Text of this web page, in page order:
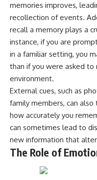
If you've ever wondered how
microwave works, whether
microwave radiation is really
"light," why metal sparks in a
microwave, or why
leftovers can come out
cold in another, this video
you inside the physics hiding
your kitchen counter.
🎬 WATCH NEXT:
► Explore more science
documentaries:
https://www.youtube.com/
akyScience-h2o
memories improves,
recollection of events.
recall a memory plays a
instance, if you are
in a familiar setting, you
than if you were asked to
environment.
External cues, such as
family members, can
how accurately you
can sometimes lead to
new information that
The Role of